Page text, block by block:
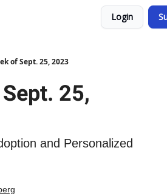
Login
of Sept. 25, 2023
25,
and Personalized